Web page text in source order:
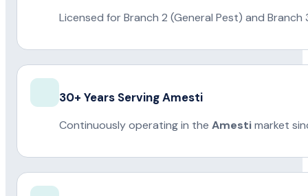
Licensed for Branch 2 (General Pest) and
30+ Years Serving Amesti
Continuously operating in the Amestimarket